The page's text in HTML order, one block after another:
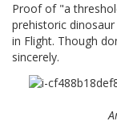
Proof of "a
prehistoric
in Flight. Though
sincerely.